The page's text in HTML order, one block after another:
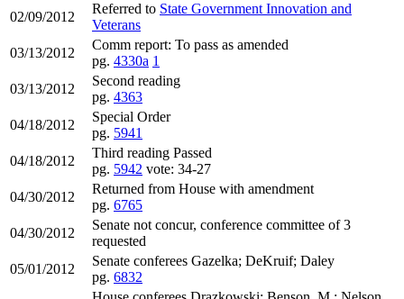
02/09/2012
Referred to State Government Innovation and
Veterans
03/13/2012
Comm report: To pass as amended
pg. 4330a 1
03/13/2012
Second reading
pg. 4363
04/18/2012
Special Order
pg. 5941
04/18/2012
Third reading Passed
pg. 5942 vote: 34-27
04/30/2012
Returned from House with amendment
pg. 6765
04/30/2012
Senate not concur, conference committee of 3
requested
05/01/2012
Senate conferees Gazelka; DeKruif; Daley
pg. 6832